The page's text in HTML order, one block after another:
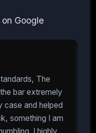
Google
The
bar extremely
case and helped
something I am